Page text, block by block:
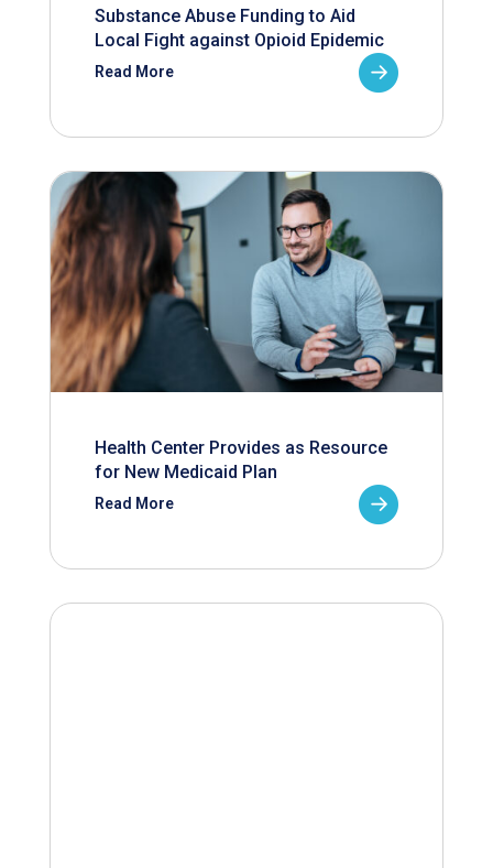
Substance Abuse Funding to Aid
Local Fight against Opioid Epidemic
Read More
Health Center Provides as Resource
for New Medicaid Plan
Read More